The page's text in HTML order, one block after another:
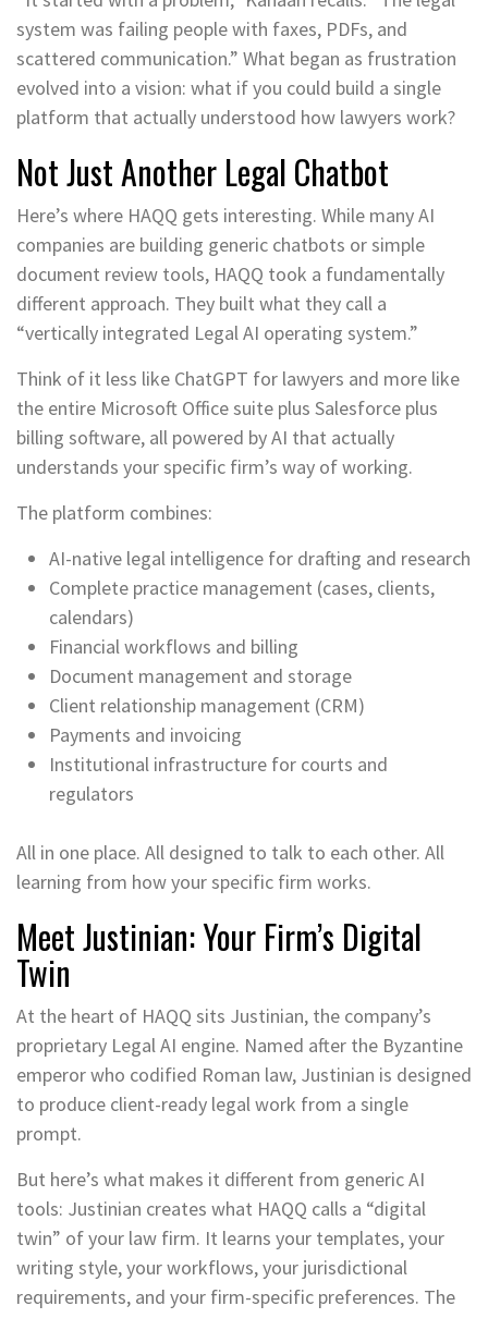
system was failing people with faxes, PDFs, and
scattered communication.” What began as frustration
evolved into a vision: what if you could build a single
platform that actually understood how lawyers work?
Not Just Another Legal Chatbot
Here’s where HAQQ gets interesting. While many AI
companies are building generic chatbots or simple
document review tools, HAQQ took a fundamentally
different approach. They built what they call a
“vertically integrated Legal AI operating system.”
Think of it less like ChatGPT for lawyers and more like
the entire Microsoft Office suite plus Salesforce plus
billing software, all powered by AI that actually
understands your specific firm’s way of working.
The platform combines:
AI-native legal intelligence for drafting and research
Complete practice management (cases, clients,
calendars)
Financial workflows and billing
Document management and storage
Client relationship management (CRM)
Payments and invoicing
Institutional infrastructure for courts and
regulators
All in one place. All designed to talk to each other. All
learning from how your specific firm works.
Meet Justinian: Your Firm’s Digital
Twin
At the heart of HAQQ sits Justinian, the company’s
proprietary Legal AI engine. Named after the Byzantine
emperor who codified Roman law, Justinian is designed
to produce client-ready legal work from a single
prompt.
But here’s what makes it different from generic AI
tools: Justinian creates what HAQQ calls a “digital
twin” of your law firm. It learns your templates, your
writing style, your workflows, your jurisdictional
requirements, and your firm-specific preferences. The